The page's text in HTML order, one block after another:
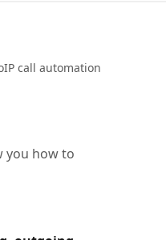
call automation
you how to